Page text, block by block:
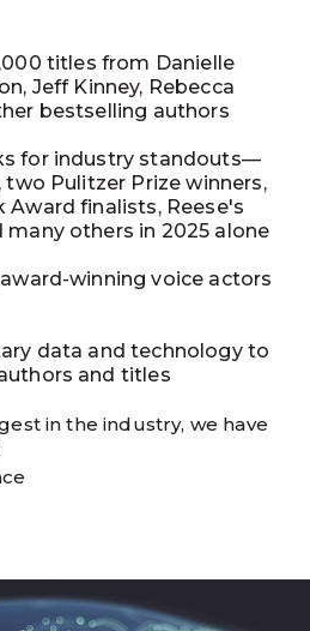
titles from Danielle
Jeff Kinney, Rebecca
bestselling authors
for industry standouts—
two Pulitzer Prize winners,
finalists, Reese's
many others in 2025 alone
winning voice actors
data and technology to
and titles
in the industry, we have